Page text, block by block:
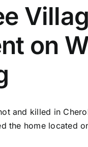
on
and killed in
the home located